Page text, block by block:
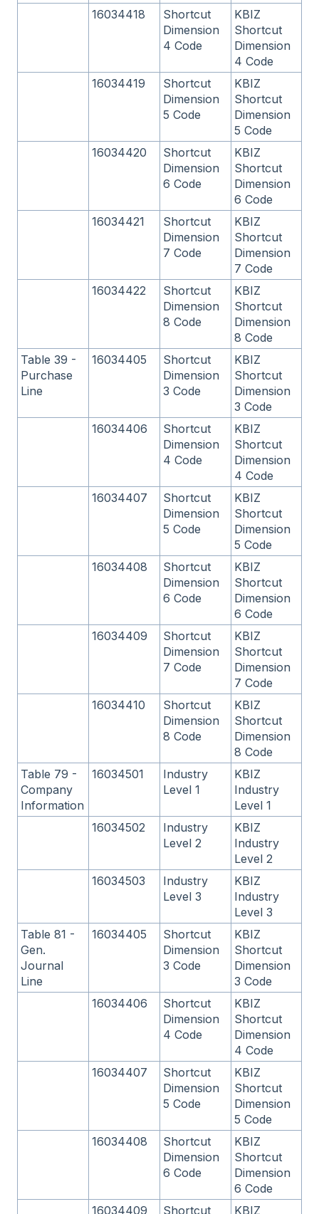
16034418
Shortcut
Dimension
4 Code
KBIZ
Shortcut
Dimension
4 Code
16034419
Shortcut
Dimension
5 Code
KBIZ
Shortcut
Dimension
5 Code
16034420
Shortcut
Dimension
6 Code
KBIZ
Shortcut
Dimension
6 Code
16034421
Shortcut
Dimension
7 Code
KBIZ
Shortcut
Dimension
7 Code
16034422
Shortcut
Dimension
8 Code
KBIZ
Shortcut
Dimension
8 Code
Table 39 -
Purchase
Line
16034405
Shortcut
Dimension
3 Code
KBIZ
Shortcut
Dimension
3 Code
16034406
Shortcut
Dimension
4 Code
KBIZ
Shortcut
Dimension
4 Code
16034407
Shortcut
Dimension
5 Code
KBIZ
Shortcut
Dimension
5 Code
16034408
Shortcut
Dimension
6 Code
KBIZ
Shortcut
Dimension
6 Code
16034409
Shortcut
Dimension
7 Code
KBIZ
Shortcut
Dimension
7 Code
16034410
Shortcut
Dimension
8 Code
KBIZ
Shortcut
Dimension
8 Code
Table 79 -
Company
Information
16034501
Industry
Level 1
KBIZ
Industry
Level 1
16034502
Industry
Level 2
KBIZ
Industry
Level 2
16034503
Industry
Level 3
KBIZ
Industry
Level 3
Table 81 -
Gen.
Journal
Line
16034405
Shortcut
Dimension
3 Code
KBIZ
Shortcut
Dimension
3 Code
16034406
Shortcut
Dimension
4 Code
KBIZ
Shortcut
Dimension
4 Code
16034407
Shortcut
Dimension
5 Code
KBIZ
Shortcut
Dimension
5 Code
16034408
Shortcut
Dimension
6 Code
KBIZ
Shortcut
Dimension
6 Code
16034409
Shortcut KBIZ